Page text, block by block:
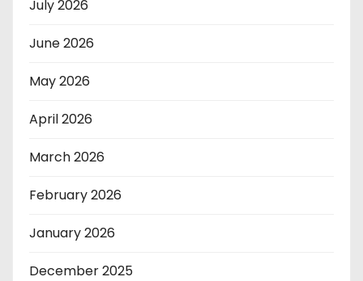
July 2026
June 2026
May 2026
April 2026
March 2026
February 2026
January 2026
December 2025